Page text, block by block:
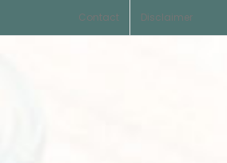
Contact Disclaimer